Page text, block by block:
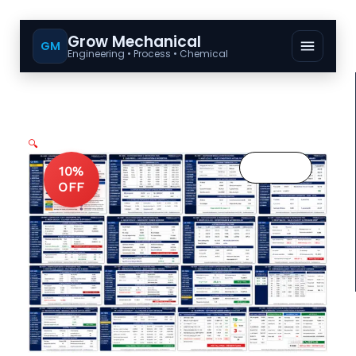
GM Grow Mechanical
Engineering • Process • Chemical
10%
OFF
🔍